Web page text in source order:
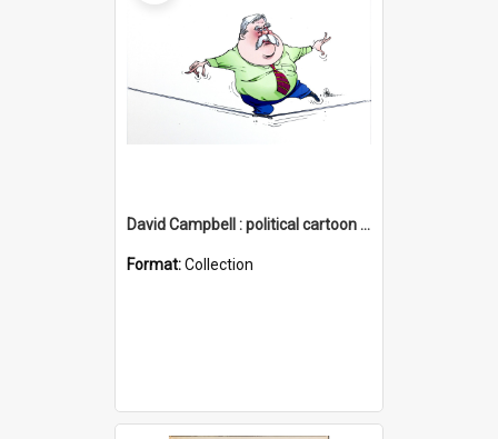
David Campbell : political cartoon collection
Format:Collection